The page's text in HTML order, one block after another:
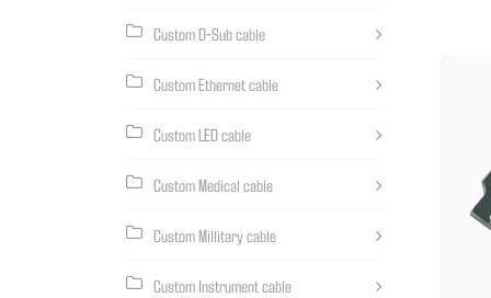
Custom D-Sub cable
Custom Ethernet cable
Custom LED cable
Custom Medical cable
Custom Millitary cable
Custom Instrument cable